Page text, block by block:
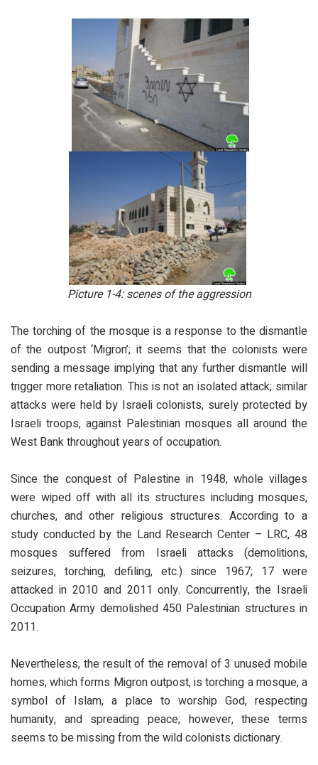
Picture 1-4: scenes of the aggression
The torching of the mosque is a response to the dismantle
of the outpost ‘Migron’; it seems that the colonists were
sending a message implying that any further dismantle will
trigger more retaliation. This is not an isolated attack; similar
attacks were held by Israeli colonists, surely protected by
Israeli troops, against Palestinian mosques all around the
West Bank throughout years of occupation.
Since the conquest of Palestine in 1948, whole villages
were wiped off with all its structures including mosques,
churches, and other religious structures. According to a
study conducted by the Land Research Center – LRC, 48
mosques suffered from Israeli attacks (demolitions,
seizures, torching, defiling, etc.) since 1967; 17 were
attacked in 2010 and 2011 only. Concurrently, the Israeli
Occupation Army demolished 450 Palestinian structures in
2011.
Nevertheless, the result of the removal of 3 unused mobile
homes, which forms Migron outpost, is torching a mosque, a
symbol of Islam, a place to worship God, respecting
humanity, and spreading peace; however, these terms
seems to be missing from the wild colonists dictionary.